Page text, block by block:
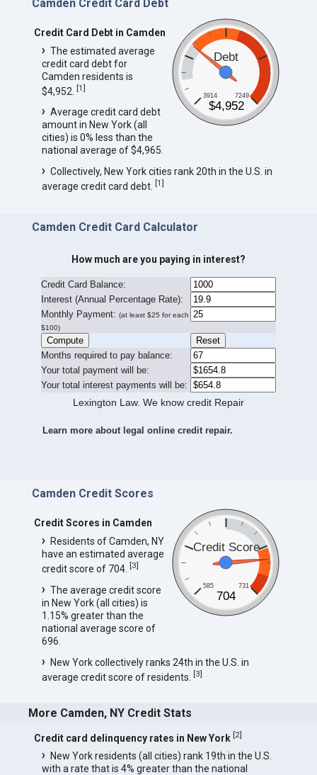
Camden Credit Card Debt
Debt
3914 7249
$4,952
Credit Card Debt in Camden
The estimated average
credit card debt for
Camden residents is
$4,952. [1]
Average credit card debt
amount in New York (all
cities) is 0% less than the
national average of $4,965.
Collectively, New York cities rank 20th in the U.S. in
average credit card debt. [1]
Camden Credit Card Calculator
How much are you paying in interest?
Credit Card Balance:
Interest (Annual Percentage Rate):
Monthly Payment: (at least $25 for each
$100)
Months required to pay balance:
Your total payment will be:
Your total interest payments will be:
Lexington Law. We know credit Repair
Learn more about legal online credit repair.
Camden Credit Scores
Credit Score
585 731
704
Credit Scores in Camden
Residents of Camden, NY
have an estimated average
credit score of 704. [3]
The average credit score
in New York (all cities) is
1.15% greater than the
national average score of
696.
New York collectively ranks 24th in the U.S. in
average credit score of residents. [3]
More Camden, NY Credit Stats
Credit card delinquency rates in New York [2]
New York residents (all cities) rank 19th in the U.S.
with a rate that is 4% greater than the national